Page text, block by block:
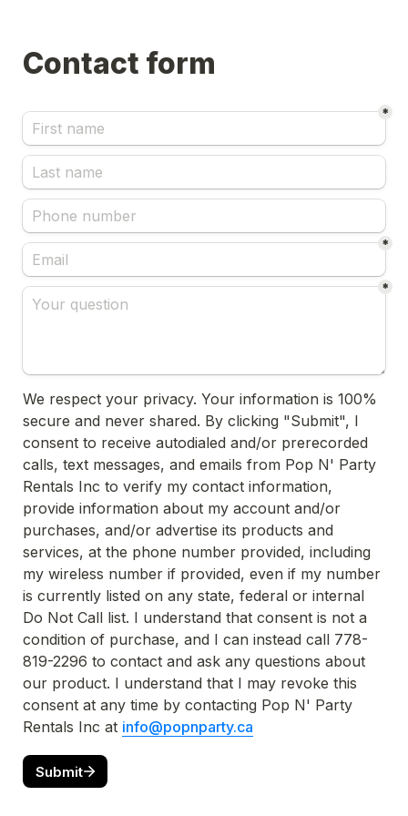
*
*
*
We respect your privacy. Your information is 100%
secure and never shared. By clicking "Submit", I
consent to receive autodialed and/or prerecorded
calls, text messages, and emails from Pop N' Party
Rentals Inc to verify my contact information,
provide information about my account and/or
purchases, and/or advertise its products and
services, at the phone number provided, including
my wireless number if provided, even if my number
is currently listed on any state, federal or internal
Do Not Call list. I understand that consent is not a
condition of purchase, and I can instead call 778-
819-2296 to contact and ask any questions about
our product. I understand that I may revoke this
consent at any time by contacting Pop N' Party
Rentals Inc at info@popnparty.ca
Submit